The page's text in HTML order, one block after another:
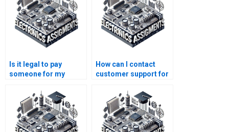
Is it legal to pay
someone for my
homework?
How can I contact
customer support for
assignment queries?